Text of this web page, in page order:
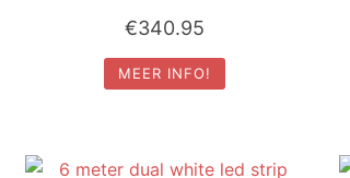
€340.95
MEER INFO!